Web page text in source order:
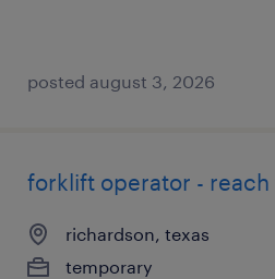
posted august 3, 2026
forklift operator -
richardson, texas
temporary